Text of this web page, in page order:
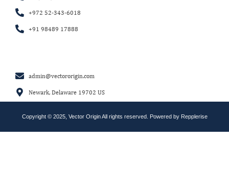
+972 52-343-6018
+91 98489 17888
admin@vectororigin.com
Newark, Delaware 19702 US
Copyright © 2025, Vector Origin All rights reserved. Powered by Repplerise